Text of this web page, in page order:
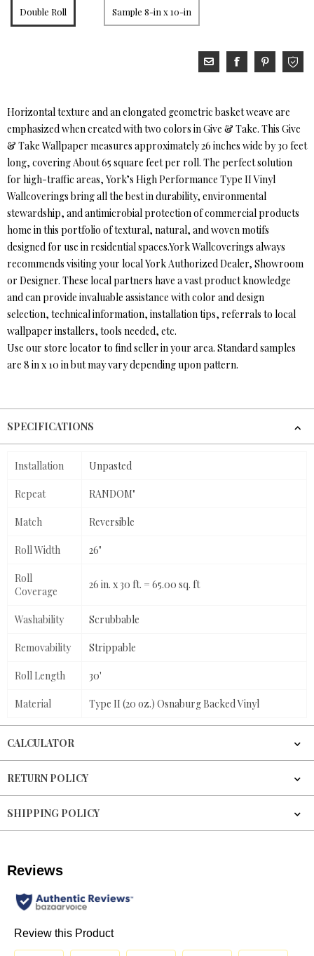
Double Roll Sample 8-in x 10-in
Horizontal texture and an elongated geometric basket weave are
emphasized when created with two colors in Give & Take. This Give
& Take Wallpaper measures approximately 26 inches wide by 30 feet
long, covering About 65 square feet per roll. The perfect solution
for high-traffic areas, York’s High Performance Type II Vinyl
Wallcoverings bring all the best in durability, environmental
stewardship, and antimicrobial protection of commercial products
home in this portfolio of textural, natural, and woven motifs
designed for use in residential spaces.York Wallcoverings always
recommends visiting your local York Authorized Dealer, Showroom
or Designer. These local partners have a vast product knowledge
and can provide invaluable assistance with color and design
selection, technical information, installation tips, referrals to local
wallpaper installers, tools needed, etc.
Use our store locator to find seller in your area. Standard samples
are 8 in x 10 in but may vary depending upon pattern.
SPECIFICATIONS
Installation Unpasted
Repeat RANDOM"
Match Reversible
Roll Width 26"
Roll
Coverage
26 in. x 30 ft. = 65.00 sq. ft
Washability Scrubbable
Removability Strippable
Roll Length 30'
Material Type II (20 oz.) Osnaburg Backed Vinyl
CALCULATOR
RETURN POLICY
SHIPPING POLICY